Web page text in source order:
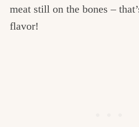
meat still on the bones –
flavor!